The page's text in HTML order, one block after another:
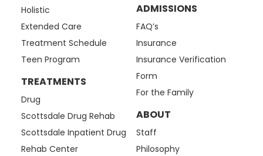
Holistic
Extended Care
Treatment Schedule
Teen Program
TREATMENTS
Drug
Scottsdale Drug Rehab
Scottsdale Inpatient Drug
Rehab Center
ADMISSIONS
FAQ’s
Insurance
Insurance Verification
Form
For the Family
ABOUT
Staff
Philosophy